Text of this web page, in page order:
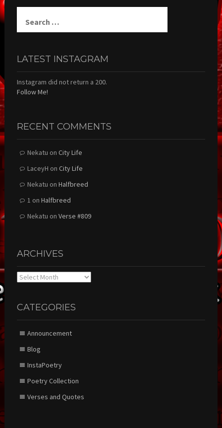
for:
LATEST INSTAGRAM
Instagram did not return a 200.
Follow Me!
RECENT COMMENTS
Nekatu on City Life
LaceyH on City Life
Nekatu on Halfbreed
1 on Halfbreed
Nekatu on Verse #809
ARCHIVES
Archives
CATEGORIES
Announcement
Blog
InstaPoetry
Poetry Collection
Verses and Quotes